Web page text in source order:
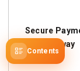
Contents
Secure
Gateway